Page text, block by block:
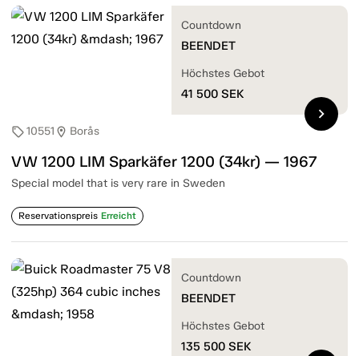
sell10551 location_on Borås
VW 1200 LIM Sparkäfer 1200 (34kr) — 1967
Special model that is very rare in Sweden
Reservationspreis Erreicht
Countdown
BEENDET
Höchstes Gebot
41 500 SEK
chevron_right
Countdown
BEENDET
Höchstes Gebot
135 500 SEK